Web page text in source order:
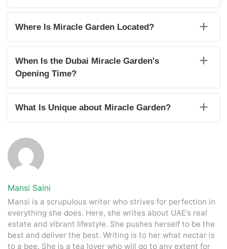
May to September.
Where Is Miracle Garden Located?
Dubailand. It is located on Street 3, Al Barsha, Al Barsha
South, Dubai, United Arab Emirates.
When Is the Dubai Miracle Garden's
Opening Time?
public visits.
What Is Unique about Miracle Garden?
displays floral arrangements and exhibits involving more than
50 million flowers. Some of these arrangements have even
achieved world records.
Mansi Saini
Mansi is a scrupulous writer who strives for perfection in
everything she does. Here, she writes about UAE’s real
estate and vibrant lifestyle. She pushes herself to be the
best and deliver the best. Writing is to her what nectar is
to a bee. She is a tea lover who will go to any extent for